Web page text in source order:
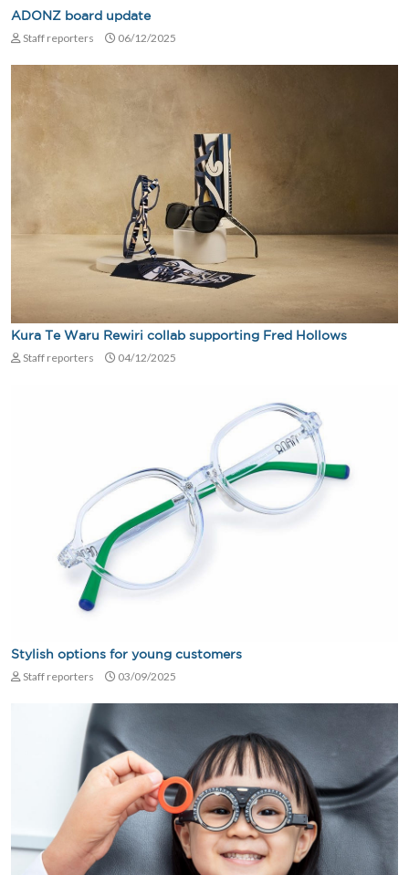
ADONZ board update
Staff reporters 06/12/2025
Kura Te Waru Rewiri collab supporting Fred Hollows
Staff reporters 04/12/2025
Stylish options for young customers
Staff reporters 03/09/2025